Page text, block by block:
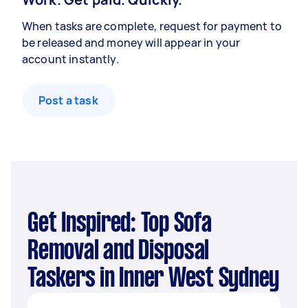
When tasks are complete, request for payment to
be released and money will appear in your
account instantly.
Post a task
Get Inspired: Top Sofa
Removal and Disposal
Taskers in Inner West Sydney